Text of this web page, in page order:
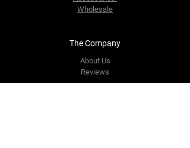
Wholesale
The Company
About Us
Reviews